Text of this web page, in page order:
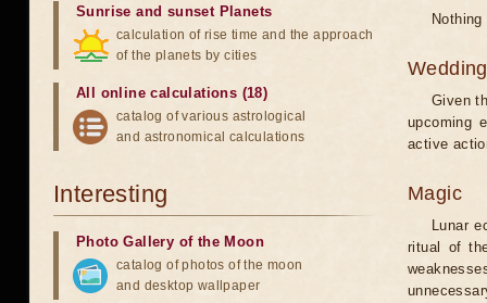
Wedding
Given
upcoming
active
Magic
Lunar
ritual of
Sunrise and sunset Planets
calculation of rise time and the approach
of the planets by cities
All online calculations (18)
catalog of various astrological
and astronomical calculations
Interesting
Photo Gallery of the Moon
catalog of photos of the moon
and desktop wallpaper